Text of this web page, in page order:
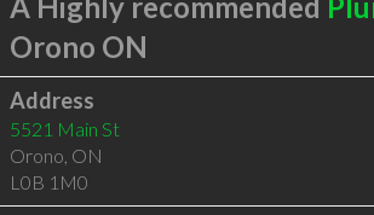
Orono ON
Address
5521 Main St
Orono, ON
L0B 1M0